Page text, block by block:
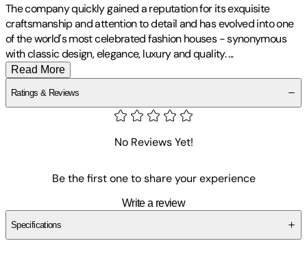
The company quickly gained a reputation for its exquisite
craftsmanship and attention to detail and has evolved into one
of the world's most celebrated fashion houses - synonymous
with classic design, elegance, luxury and quality....
Read More
Ratings & Reviews
No Reviews Yet!
Be the first one to share your experience
Write a review
Specifications